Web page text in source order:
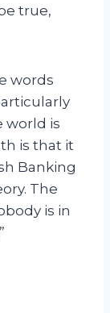
true,
words
world is
is that it
Banking
The
is in